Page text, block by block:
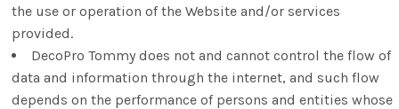
the use or operation of the Website and/or services
provided.
DecoPro Tommy does not and cannot control the flow of
data and information through the internet, and such flow
depends on the performance of persons and entities whose